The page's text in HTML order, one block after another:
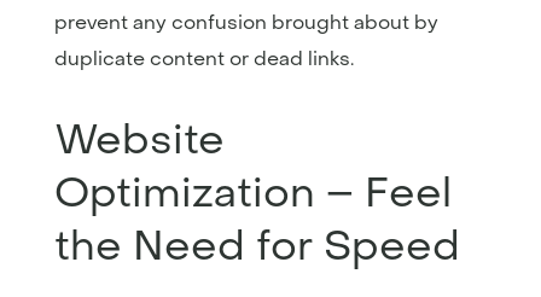
prevent any confusion brought about by
duplicate content or dead links.
Website
Optimization – Feel
the Need for Speed